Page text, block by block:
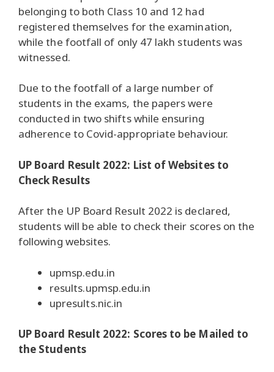
belonging to both Class 10 and 12 had
registered themselves for the examination,
while the footfall of only 47 lakh students was
witnessed.
Due to the footfall of a large number of
students in the exams, the papers were
conducted in two shifts while ensuring
adherence to Covid-appropriate behaviour.
UP Board Result 2022: List of Websites to
Check Results
After the UP Board Result 2022 is declared,
students will be able to check their scores on the
following websites.
upmsp.edu.in
results.upmsp.edu.in
upresults.nic.in
UP Board Result 2022: Scores to be Mailed to
the Students